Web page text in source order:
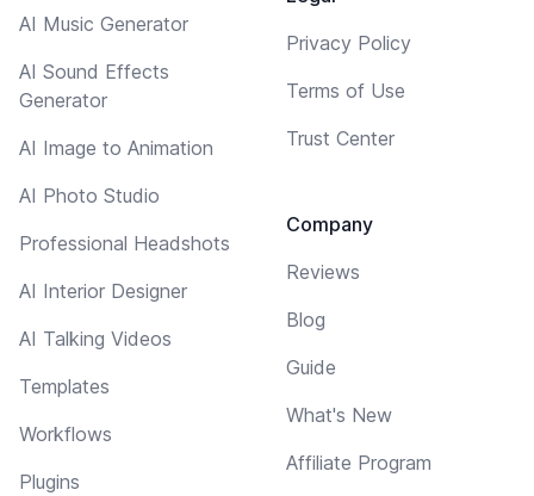
AI Music Generator
AI Sound Effects
Generator
AI Image to Animation
AI Photo Studio
Professional Headshots
AI Interior Designer
AI Talking Videos
Templates
Workflows
Plugins
Privacy Policy
Terms of Use
Trust Center
Company
Reviews
Blog
Guide
What's New
Affiliate Program